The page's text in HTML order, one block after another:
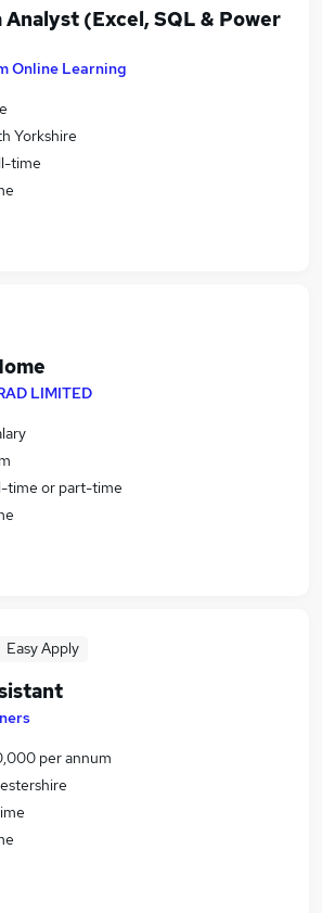
Analyst (Excel, SQL & Power
Online Learning
Yorkshire
time
LIMITED
time or part-time
Easy Apply
per annum